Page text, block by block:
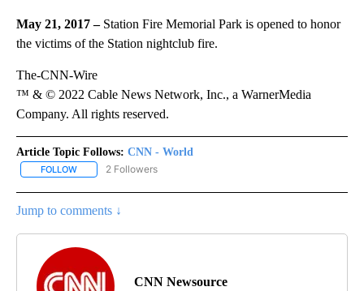
May 21, 2017 – Station Fire Memorial Park is opened to honor
the victims of the Station nightclub fire.
The-CNN-Wire
™ & © 2022 Cable News Network, Inc., a WarnerMedia
Company. All rights reserved.
Article Topic Follows: CNN - World
FOLLOW FOLLOW "CNN - WORLD" TO RECEIVE NOTIFICATIONS ABOUT
2 Followers
Jump to comments ↓
CNN Newsource